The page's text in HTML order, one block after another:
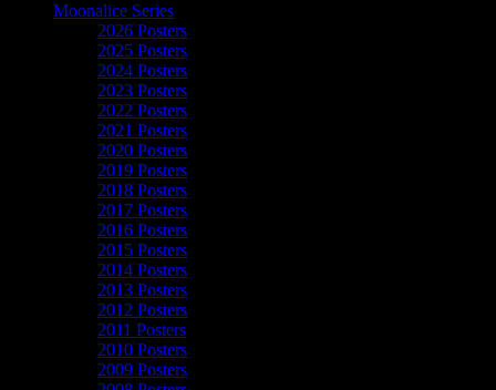
Moonalice Series
2026 Posters
2025 Posters
2024 Posters
2023 Posters
2022 Posters
2021 Posters
2020 Posters
2019 Posters
2018 Posters
2017 Posters
2016 Posters
2015 Posters
2014 Posters
2013 Posters
2012 Posters
2011 Posters
2010 Posters
2009 Posters